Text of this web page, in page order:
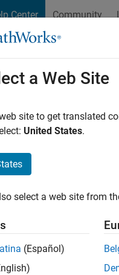
Center Community
cqg
Create
the
Syntax
a Web Site
site to get translated
United States.
select a web site from
(Español)